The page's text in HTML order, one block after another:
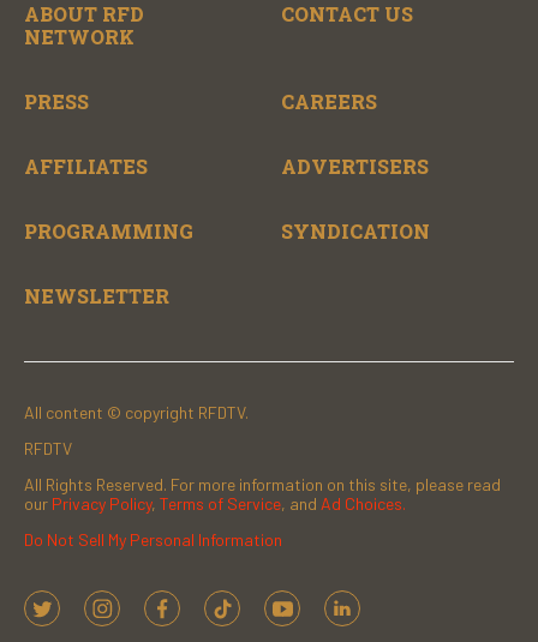
ABOUT RFD
NETWORK
CONTACT US
PRESS CAREERS
AFFILIATES ADVERTISERS
PROGRAMMING SYNDICATION
NEWSLETTER
All content © copyright RFDTV.
RFDTV
All Rights Reserved. For more information on this site, please read
our Privacy Policy, Terms of Service, and Ad Choices.
Do Not Sell My Personal Information
t
i
f
t
y
l